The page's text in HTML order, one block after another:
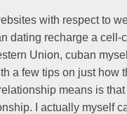
with respect to
dating recharge a
Union, cuban
a few tips on just how
means is
I actually myself